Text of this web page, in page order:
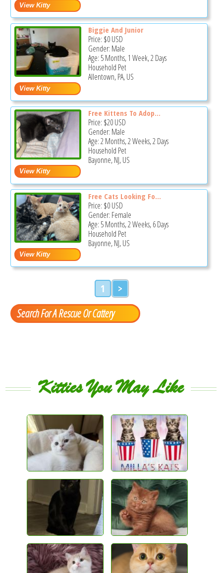
Biggie And Junior
Price: $0USD
Gender: Male
Age: 5 Months, 1 Week, 2 Days
Household Pet
Allentown, PA, US
Free Kittens To Adop...
Price: $20USD
Gender: Male
Age: 2 Months, 2 Weeks, 2 Days
Household Pet
Bayonne, NJ, US
Free Cats Looking Fo...
Price: $0USD
Gender: Female
Age: 5 Months, 2 Weeks, 6 Days
Household Pet
Bayonne, NJ, US
1 >
Search For A Rescue Or Cattery
Kitties You May Like